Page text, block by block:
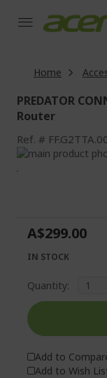
Home
PREDATOR
Router
Ref.
Skip
images
gallery
the
images
gallery
A$299.00
IN STOCK
Quantity:
Add to
Add to Wish